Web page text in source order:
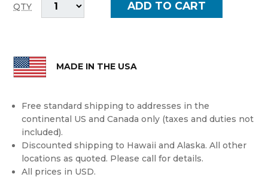
QTY
MADE IN THE USA
Free standard shipping to addresses in the
continental US and Canada only (taxes and duties not
included).
Discounted shipping to Hawaii and Alaska. All other
locations as quoted. Please call for details.
All prices in USD.